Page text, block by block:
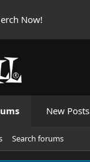
Now!
New Posts
Search forums